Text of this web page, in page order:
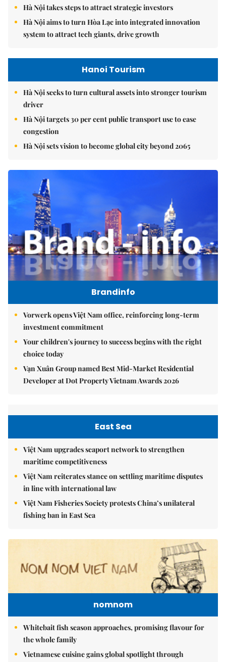
Hà Nội takes steps to attract strategic investors
Hà Nội aims to turn Hòa Lạc into integrated innovation
system to attract tech giants, drive growth
Hanoi Tourism
Hà Nội seeks to turn cultural assets into stronger tourism
driver
Hà Nội targets 30 per cent public transport use to ease
congestion
Hà Nội sets vision to become global city beyond 2065
Brandinfo
Vorwerk opens Việt Nam office, reinforcing long-term
investment commitment
Your children's journey to success begins with the right
choice today
Vạn Xuân Group named Best Mid-Market Residential
Developer at Dot Property Vietnam Awards 2026
East Sea
Việt Nam upgrades seaport network to strengthen
maritime competitiveness
Việt Nam reiterates stance on settling maritime disputes
in line with international law
Việt Nam Fisheries Society protests China’s unilateral
fishing ban in East Sea
nomnom
Whitebait fish season approaches, promising flavour for
the whole family
Vietnamese cuisine gains global spotlight through